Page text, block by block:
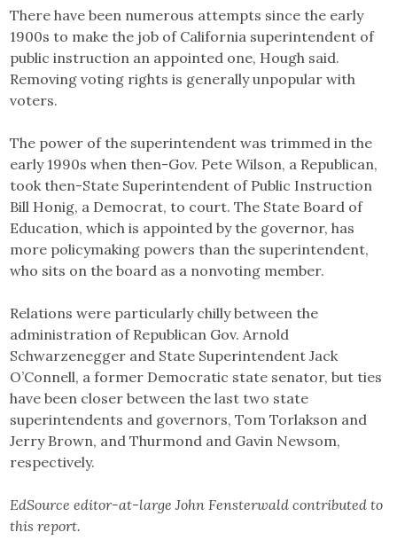
There have been numerous attempts since the early
1900s to make the job of California superintendent of
public instruction an appointed one, Hough said.
Removing voting rights is generally unpopular with
voters.
The power of the superintendent was trimmed in the
early 1990s when then-Gov. Pete Wilson, a Republican,
took then-State Superintendent of Public Instruction
Bill Honig, a Democrat, to court. The State Board of
Education, which is appointed by the governor, has
more policymaking powers than the superintendent,
who sits on the board as a nonvoting member.
Relations were particularly chilly between the
administration of Republican Gov. Arnold
Schwarzenegger and State Superintendent Jack
O’Connell, a former Democratic state senator, but ties
have been closer between the last two state
superintendents and governors, Tom Torlakson and
Jerry Brown, and Thurmond and Gavin Newsom,
respectively.
EdSource editor-at-large John Fensterwald contributed to
this report.